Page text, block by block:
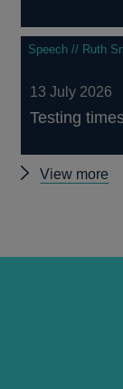
Speech // Ruth
13 July 2026
Testing
View more